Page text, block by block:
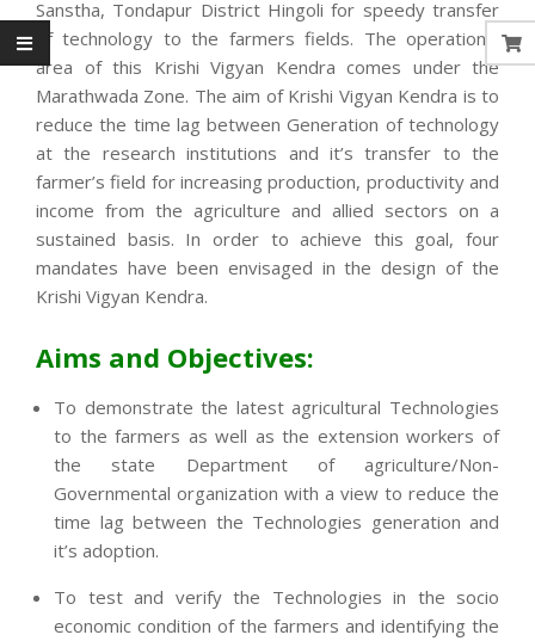
Sanstha, Tondapur District Hingoli for speedy transfer
of technology to the farmers fields. The operational
area of this Krishi Vigyan Kendra comes under the
Marathwada Zone. The aim of Krishi Vigyan Kendra is to
reduce the time lag between Generation of technology
at the research institutions and it’s transfer to the
farmer’s field for increasing production, productivity and
income from the agriculture and allied sectors on a
sustained basis. In order to achieve this goal, four
mandates have been envisaged in the design of the
Krishi Vigyan Kendra.
Aims and Objectives:
To demonstrate the latest agricultural Technologies
to the farmers as well as the extension workers of
the state Department of agriculture/Non-
Governmental organization with a view to reduce the
time lag between the Technologies generation and
it’s adoption.
To test and verify the Technologies in the socio
economic condition of the farmers and identifying the